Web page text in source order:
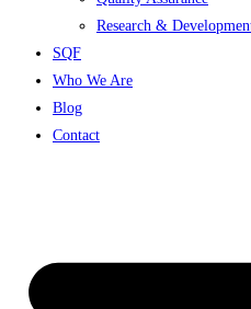
Research &
SQF
Who We Are
Blog
Contact